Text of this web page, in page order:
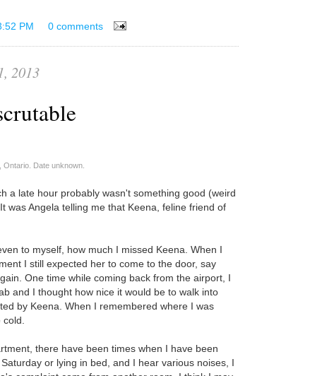
PM 0 comments
2013
Date unknown.
a late hour probably wasn't something good (weird
was Angela telling me that Keena, feline friend of
to myself, how much I missed Keena. When I
I still expected her to come to the door, say
One time while coming back from the airport, I
and I thought how nice it would be to walk into
by Keena. When I remembered where I was
cold.
there have been times when I have been
or lying in bed, and I hear various noises, I